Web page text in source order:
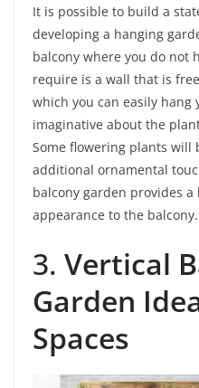
It is possible to build a
developing a hanging
balcony where you do not
require is a wall that is
which you can easily hang
imaginative about the
Some flowering plants will
additional ornamental
balcony garden provides
appearance to the balcony.
3. Vertical
Garden
Spaces